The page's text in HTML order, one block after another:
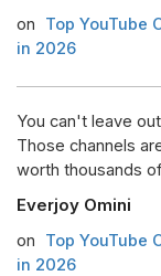
on
Top YouTube
in 2026
You can't leave
Those channels
worth thousands
Everjoy Omini
on
Top YouTube
in 2026